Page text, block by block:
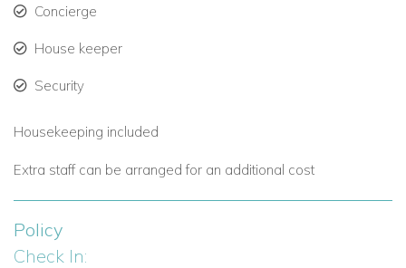
Concierge
House keeper
Security
Housekeeping included
Extra staff can be arranged for an additional cost
Policy
Check In: